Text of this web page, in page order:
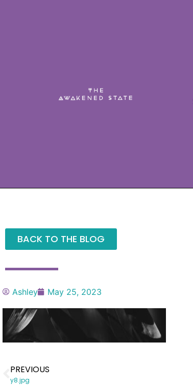
BACK TO THE BLOG
Ashley May 25, 2023
PREVIOUS
y8.jpg